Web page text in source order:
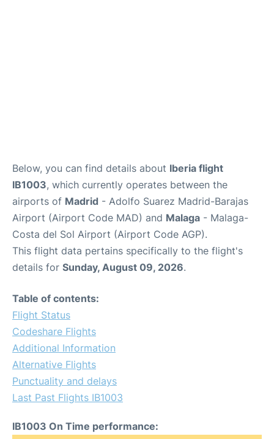
Below, you can find details about Iberia flight
IB1003, which currently operates between the
airports of Madrid - Adolfo Suarez Madrid-Barajas
Airport (Airport Code MAD) and Malaga - Malaga-
Costa del Sol Airport (Airport Code AGP).
This flight data pertains specifically to the flight's
details for Sunday, August 09, 2026.
Table of contents:
Flight Status
Codeshare Flights
Additional Information
Alternative Flights
Punctuality and delays
Last Past Flights IB1003
IB1003 On Time performance: